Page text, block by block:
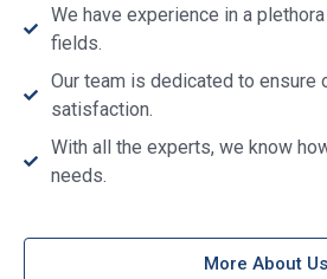
We have experience in a
fields.
Our team is dedicated to ensure
satisfaction.
With all the experts, we know
needs.
More About Us